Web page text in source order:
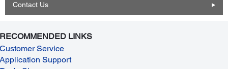
Contact Us
RECOMMENDED LINKS
Customer Service
Application Support